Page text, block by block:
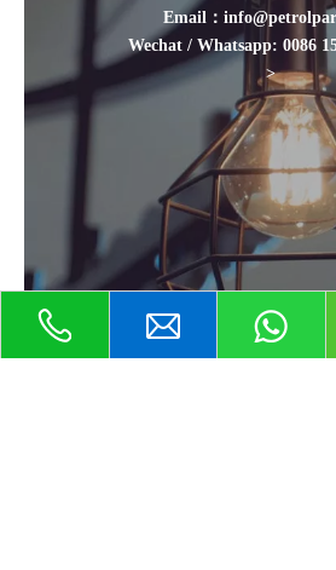
Email：
Wechat / Whatsapp: 0086
>